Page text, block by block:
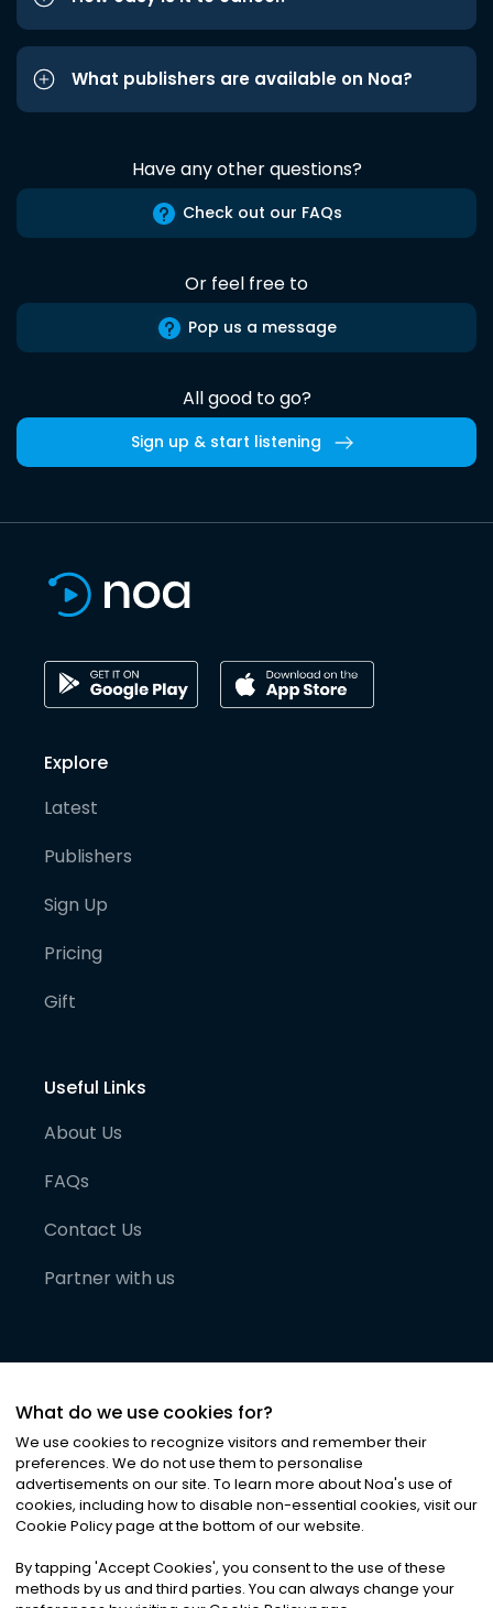
What publishers are available on Noa?
Have any other questions?
Check out our FAQs
Or feel free to
Pop us a message
All good to go?
Sign up & start listening
Explore
Latest
Publishers
Sign Up
Pricing
Gift
Useful Links
About Us
FAQs
Contact Us
Partner with us
©2026Noa News Ltd. ALL RIGHTS RESERVED
Privacy|Terms & Conditions|Cookies
What do we use cookies for?
We use cookies to recognize visitors and remember their
preferences. We do not use them to personalise
advertisements on our site. To learn more about Noa's use of
cookies, including how to disable non-essential cookies, visit our
Cookie Policy page at the bottom of our website.
By tapping 'Accept Cookies', you consent to the use of these
methods by us and third parties. You can always change your